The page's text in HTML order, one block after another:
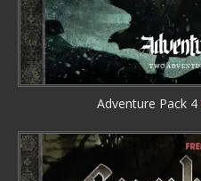
Adventure Pack 4